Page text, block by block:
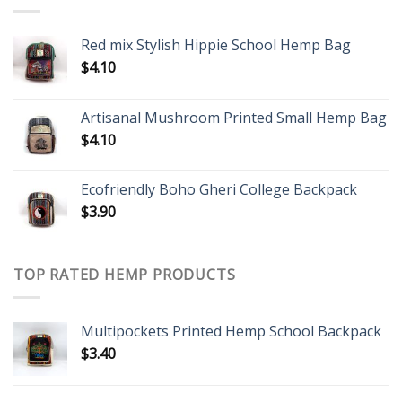
Red mix Stylish Hippie School Hemp Bag
$4.10
Artisanal Mushroom Printed Small Hemp Bag
$4.10
Ecofriendly Boho Gheri College Backpack
$3.90
TOP RATED HEMP PRODUCTS
Multipockets Printed Hemp School Backpack
$3.40